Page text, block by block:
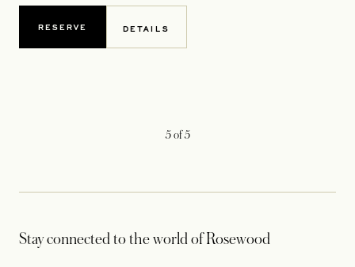
RESERVE DETAILS
5 of 5
Stay connected to the world of Rosewood